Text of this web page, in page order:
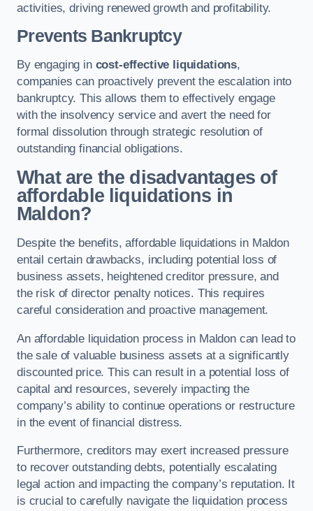
activities, driving renewed growth and profitability.
Prevents Bankruptcy
By engaging in cost-effective liquidations,
companies can proactively prevent the escalation into
bankruptcy. This allows them to effectively engage
with the insolvency service and avert the need for
formal dissolution through strategic resolution of
outstanding financial obligations.
What are the disadvantages of
affordable liquidations in
Maldon?
Despite the benefits, affordable liquidations in Maldon
entail certain drawbacks, including potential loss of
business assets, heightened creditor pressure, and
the risk of director penalty notices. This requires
careful consideration and proactive management.
An affordable liquidation process in Maldon can lead to
the sale of valuable business assets at a significantly
discounted price. This can result in a potential loss of
capital and resources, severely impacting the
company’s ability to continue operations or restructure
in the event of financial distress.
Furthermore, creditors may exert increased pressure
to recover outstanding debts, potentially escalating
legal action and impacting the company’s reputation. It
is crucial to carefully navigate the liquidation process